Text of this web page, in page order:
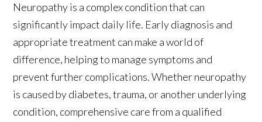
Neuropathy is a complex condition that can
significantly impact daily life. Early diagnosis and
appropriate treatment can make a world of
difference, helping to manage symptoms and
prevent further complications. Whether neuropathy
is caused by diabetes, trauma, or another underlying
condition, comprehensive care from a qualified